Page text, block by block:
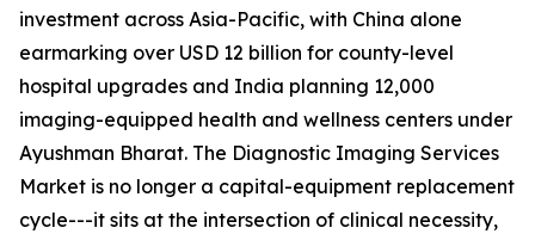
investment across Asia-Pacific, with China alone
earmarking over USD 12 billion for county-level
hospital upgrades and India planning 12,000
imaging-equipped health and wellness centers under
Ayushman Bharat. The Diagnostic Imaging Services
Market is no longer a capital-equipment replacement
cycle---it sits at the intersection of clinical necessity,